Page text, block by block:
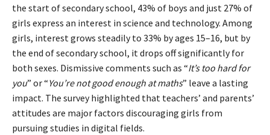
the start of secondary school, 43% of boys and just 27% of
girls express an interest in science and technology. Among
girls, interest grows steadily to 33% by ages 15–16, but by
the end of secondary school, it drops off significantly for
both sexes. Dismissive comments such as “It’s too hard for
you” or “You’re not good enough at maths” leave a lasting
impact. The survey highlighted that teachers’ and parents’
attitudes are major factors discouraging girls from
pursuing studies in digital fields.